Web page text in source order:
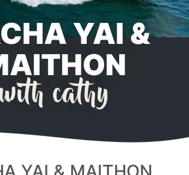
YAI &
with cathy